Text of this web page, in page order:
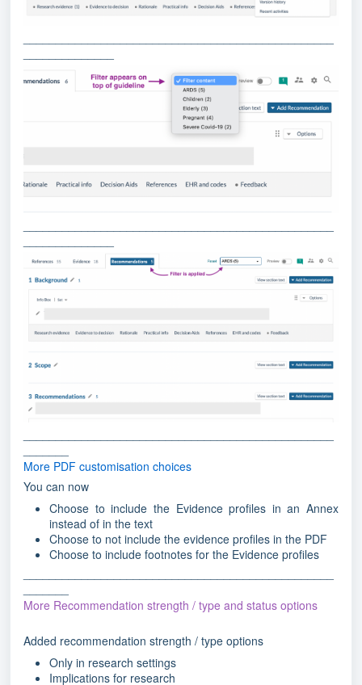
More PDF customisation choices
You can now
Choose to include the Evidence profiles in an Annex
instead of in the text
Choose to not include the evidence profiles in the PDF
Choose to include footnotes for the Evidence profiles
More Recommendation strength / type and status options
Added recommendation strength / type options
Only in research settings
Implications for research